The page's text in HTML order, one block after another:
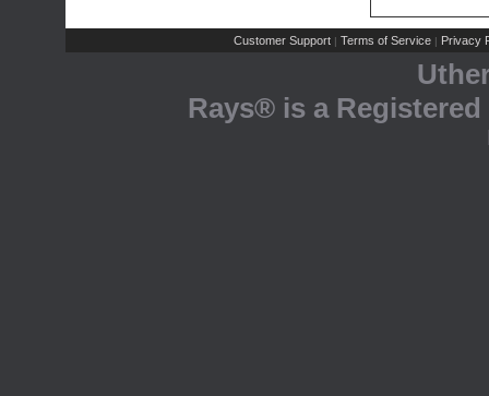
Customer Support | Terms of Service | Privacy
Rays® is a